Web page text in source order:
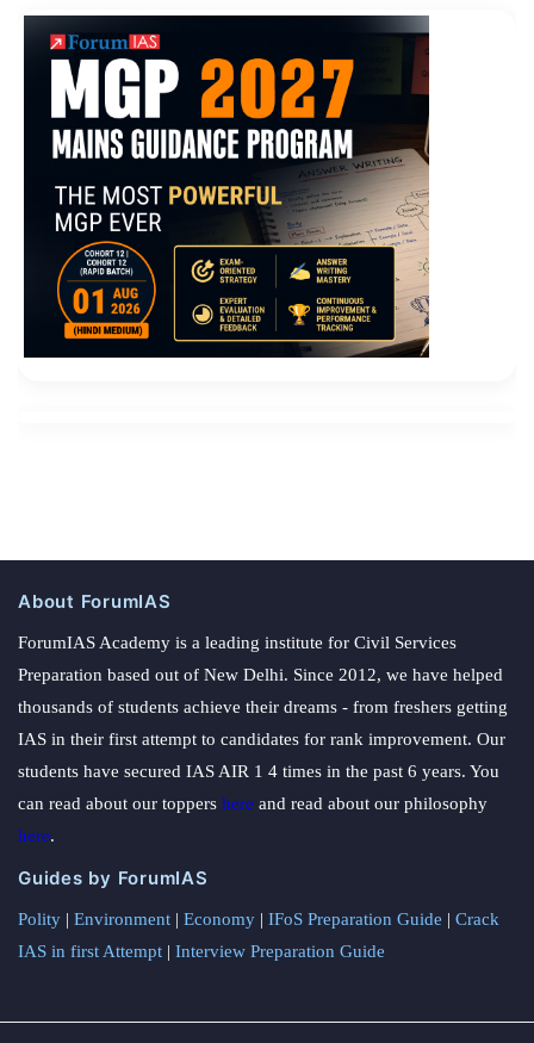
About ForumIAS
ForumIAS Academy is a leading institute for Civil Services
Preparation based out of New Delhi. Since 2012, we have helped
thousands of students achieve their dreams - from freshers getting
IAS in their first attempt to candidates for rank improvement. Our
students have secured IAS AIR 1 4 times in the past 6 years. You
can read about our toppers here and read about our philosophy
here.
Guides by ForumIAS
Polity | Environment | Economy | IFoS Preparation Guide | Crack
IAS in first Attempt | Interview Preparation Guide